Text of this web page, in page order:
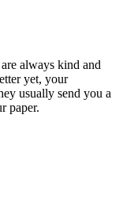
always kind and
yet, your
usually send you a
paper.